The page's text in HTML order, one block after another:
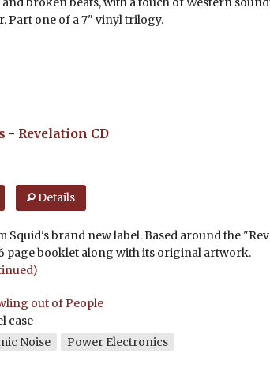
Part one of a 7" vinyl trilogy.
- Revelation CD
Details
Squid's brand new label. Based around the
page booklet along with its original artwork.
out of People
case
Noise Power Electronics